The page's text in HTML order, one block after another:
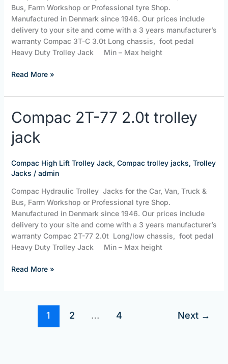
Bus, Farm Workshop or Professional tyre Shop.
Manufactured in Denmark since 1946. Our prices include
delivery to your site and come with a 3 years manufacturer’s
warranty Compac 3T-C 3.0t Long chassis, foot pedal
Heavy Duty Trolley Jack Min – Max height
Read More »
Compac 2T-77 2.0t trolley
jack
Compac High Lift Trolley Jack, Compac trolley jacks, Trolley
Jacks / admin
Compac Hydraulic Trolley Jacks for the Car, Van, Truck &
Bus, Farm Workshop or Professional tyre Shop.
Manufactured in Denmark since 1946. Our prices include
delivery to your site and come with a 3 years manufacturer’s
warranty Compac 2T-77 2.0t Long/low chassis, foot pedal
Heavy Duty Trolley Jack Min – Max height
Compac
2T-
77
2.0t
jack
Read More »
1 2 … 4 Next →